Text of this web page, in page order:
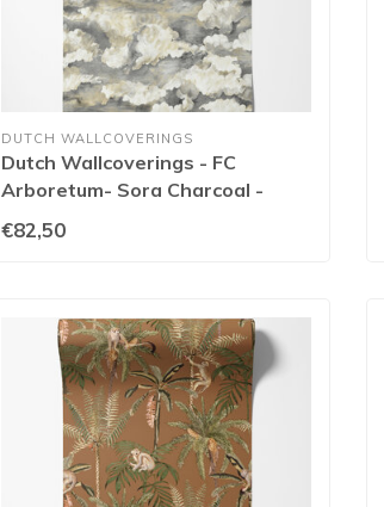
DUTCH WALLCOVERINGS
Dutch Wallcoverings - FC
Arboretum- Sora Charcoal -
91773
€82,50